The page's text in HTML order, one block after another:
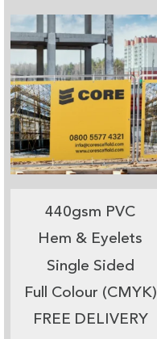
440gsm PVC
Hem & Eyelets
Single Sided
Full Colour (CMYK)
FREE DELIVERY